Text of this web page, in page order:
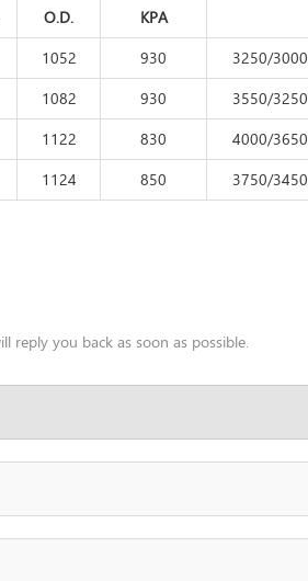
O.D.
KPA
1052 930
3250/3000
1082 930
3550/3250
1122 830
4000/3650
1124 850 3750/3450
reply you back as soon as possible.